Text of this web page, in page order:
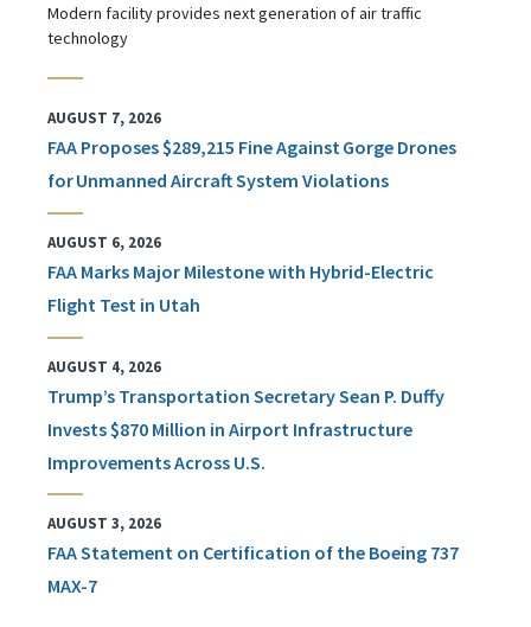
Modern facility provides next generation of air traffic
technology
AUGUST 7, 2026
FAA Proposes $289,215 Fine Against Gorge Drones
for Unmanned Aircraft System Violations
AUGUST 6, 2026
FAA Marks Major Milestone with Hybrid-Electric
Flight Test in Utah
AUGUST 4, 2026
Trump’s Transportation Secretary Sean P. Duffy
Invests $870 Million in Airport Infrastructure
Improvements Across U.S.
AUGUST 3, 2026
FAA Statement on Certification of the Boeing 737
MAX-7